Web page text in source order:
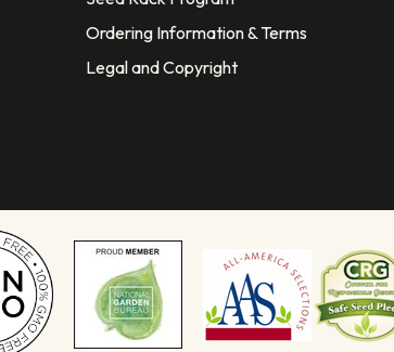
Ordering Information & Terms
Legal and Copyright